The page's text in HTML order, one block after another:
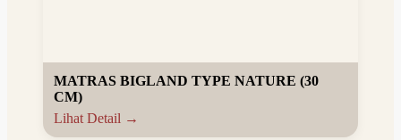
MATRAS BIGLAND TYPE NATURE (30
CM)
Lihat Detail →